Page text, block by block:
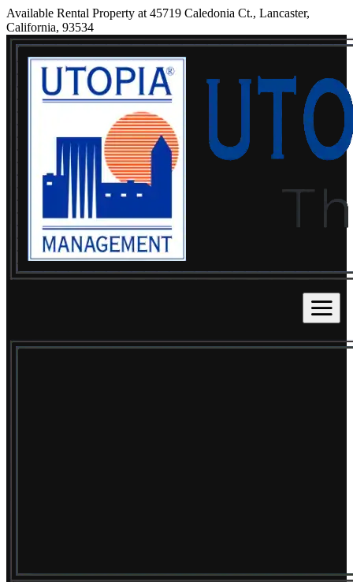
Available Rental Property at 45719 Caledonia Ct., Lancaster,
California, 93534